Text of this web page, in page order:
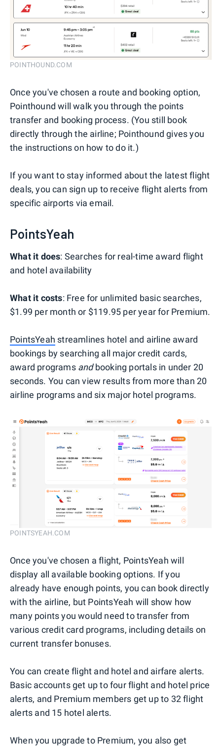
POINTHOUND.COM
Once you've chosen a route and booking option,
Pointhound will walk you through the points
transfer and booking process. (You still book
directly through the airline; Pointhound gives you
the instructions on how to do it.)
If you want to stay informed about the latest flight
deals, you can sign up to receive flight alerts from
specific airports via email.
PointsYeah
What it does: Searches for real-time award flight
and hotel availability
What it costs: Free for unlimited basic searches,
$1.99 per month or $119.95 per year for Premium.
PointsYeah streamlines hotel and airline award
bookings by searching all major credit cards,
award programs andbooking portals in under 20
seconds. You can view results from more than 20
airline programs and six major hotel programs.
POINTSYEAH.COM
Once you've chosen a flight, PointsYeah will
display all available booking options. If you
already have enough points, you can book directly
with the airline, but PointsYeah will show how
many points you would need to transfer from
various credit card programs, including details on
current transfer bonuses.
You can create flight and hotel and airfare alerts.
Basic accounts get up to four flight and hotel price
alerts, and Premium members get up to 32 flight
alerts and 15 hotel alerts.
When you upgrade to Premium, you also get